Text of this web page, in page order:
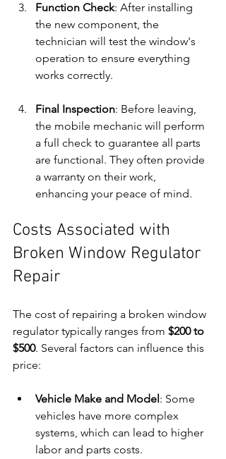
Function Check: After installing
the new component, the
technician will test the window's
operation to ensure everything
works correctly.
Final Inspection: Before leaving,
the mobile mechanic will perform
a full check to guarantee all parts
are functional. They often provide
a warranty on their work,
enhancing your peace of mind.
Costs Associated with
Broken Window Regulator
Repair
The cost of repairing a broken window
regulator typically ranges from $200 to
$500. Several factors can influence this
price:
Vehicle Make and Model: Some
vehicles have more complex
systems, which can lead to higher
labor and parts costs.